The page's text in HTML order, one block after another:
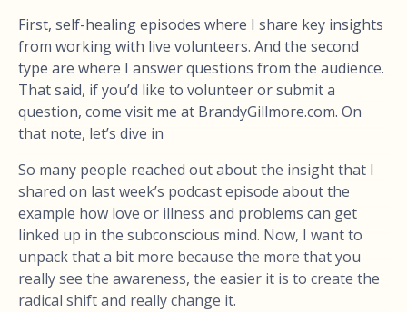
First, self-healing episodes where I share key insights
from working with live volunteers. And the second
type are where I answer questions from the audience.
That said, if you’d like to volunteer or submit a
question, come visit me at BrandyGillmore.com. On
that note, let’s dive in
So many people reached out about the insight that I
shared on last week’s podcast episode about the
example how love or illness and problems can get
linked up in the subconscious mind. Now, I want to
unpack that a bit more because the more that you
really see the awareness, the easier it is to create the
radical shift and really change it.